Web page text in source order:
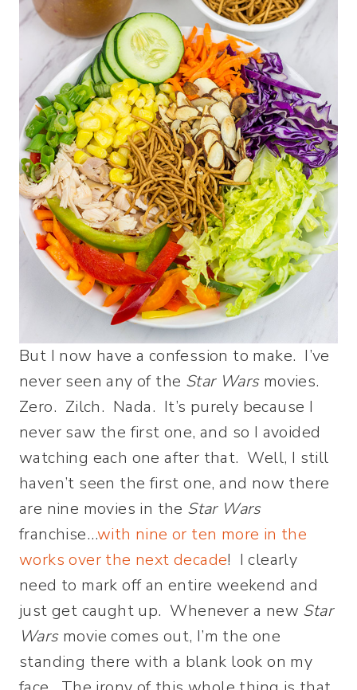
But I now have a confession to make. I’ve
never seen any of the Star Warsmovies.
Zero. Zilch. Nada. It’s purely because I
never saw the first one, and so I avoided
watching each one after that. Well, I still
haven’t seen the first one, and now there
are nine movies in the Star Wars
franchise…with nine or ten more in the
works over the next decade! I clearly
need to mark off an entire weekend and
just get caught up. Whenever a new Star
Warsmovie comes out, I’m the one
standing there with a blank look on my